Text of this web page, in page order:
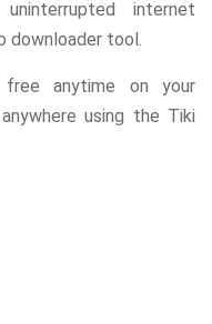
internet
downloader tool.
anytime on your
using the Tiki